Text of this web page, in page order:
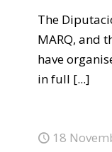
The
MARQ, and
have
in full [...]
18